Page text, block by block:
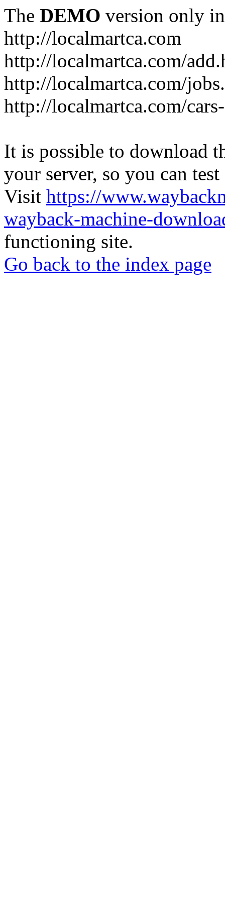
The DEMO version only
http://localmartca.com
http://localmartca.com/
http://localmartca.com/
http://localmartca.com/
It is possible to download
your server, so you can
Visit https://
wayback-machine-
functioning site.
Go back to the index page